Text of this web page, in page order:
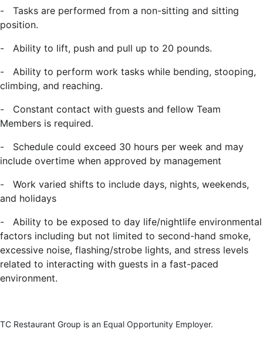
-
Tasks are performed from a non-sitting and sitting
position.
-
Ability to lift, push and pull up to 20 pounds.
-
Ability to perform work tasks while bending, stooping,
climbing, and reaching.
-
Constant contact with guests and fellow Team
Members is required.
-
Schedule could exceed 30 hours per week and may
include overtime when approved by management
-
Work varied shifts to include days, nights, weekends,
and holidays
-
Ability to be exposed to day life/nightlife environmental
factors including but not limited to second-hand smoke,
excessive noise, flashing/strobe lights, and stress levels
related to interacting with guests in a fast-paced
environment.
TC Restaurant Group is an Equal Opportunity Employer.